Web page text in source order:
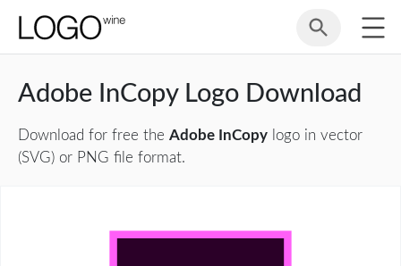
Adobe InCopy Logo Download
Download for free the Adobe InCopy logo in vector
(SVG) or PNG file format.